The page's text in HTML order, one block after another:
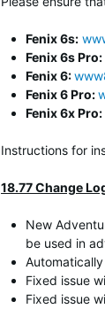
Fenix 6s:
Fenix 6s Pro:
Fenix 6:
Fenix 6 Pro:
Fenix 6x Pro:
Instructions for
18.77 Change
New
be used in
Fixed issue
Fixed issue